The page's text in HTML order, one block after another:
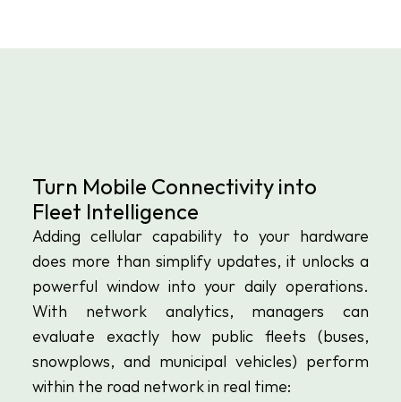
Turn Mobile Connectivity into
Fleet Intelligence
Adding cellular capability to your hardware
does more than simplify updates, it unlocks a
powerful window into your daily operations.
With network analytics, managers can
evaluate exactly how public fleets (buses,
snowplows, and municipal vehicles) perform
within the road network in real time: